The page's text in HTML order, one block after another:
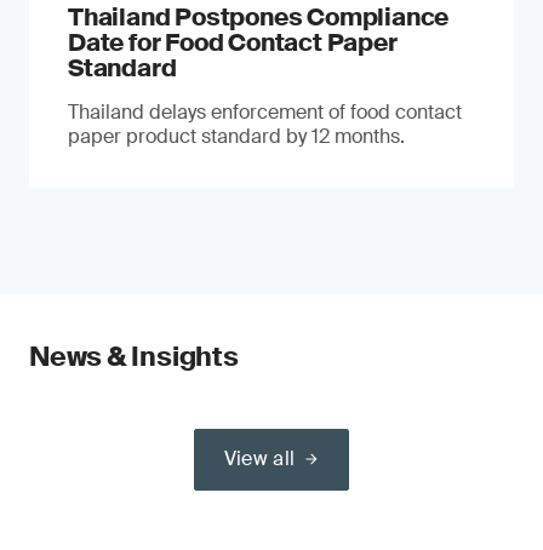
Thailand Postpones Compliance
Date for Food Contact Paper
Standard
Thailand delays enforcement of food contact
paper product standard by 12 months.
News & Insights
View all